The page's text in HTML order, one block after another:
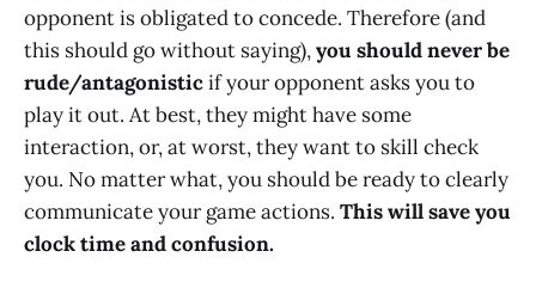
opponent is obligated to concede. Therefore (and
this should go without saying),you should never be
rude/antagonisticif your opponent asks you to
play it out. At best, they might have some
interaction, or, at worst, they want to skill check
you. No matter what, you should be ready to clearly
communicate your game actions. This will save you
clock time and confusion.